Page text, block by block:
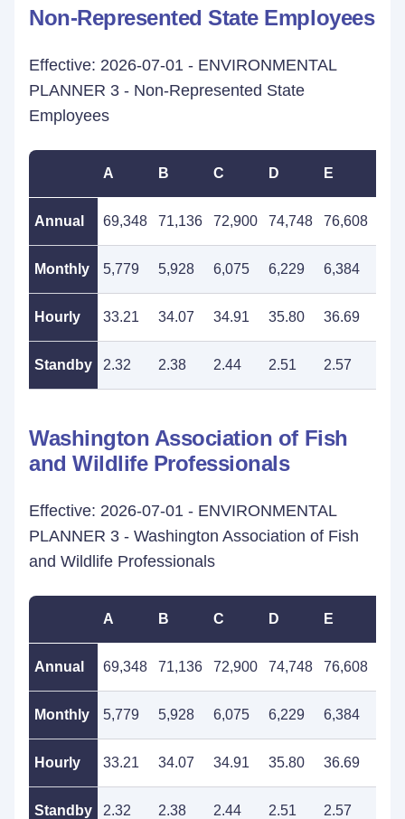
Non-Represented State Employees
Effective: 2026-07-01 - ENVIRONMENTAL
PLANNER 3 - Non-Represented State
Employees
A B C D E
Annual 69,348 71,136 72,900 74,748 76,608
Monthly 5,779 5,928 6,075 6,229 6,384
Hourly 33.21 34.07 34.91 35.80 36.69
Standby 2.32 2.38 2.44 2.51 2.57
Washington Association of Fish
and Wildlife Professionals
Effective: 2026-07-01 - ENVIRONMENTAL
PLANNER 3 - Washington Association of Fish
and Wildlife Professionals
A B C D E
Annual 69,348 71,136 72,900 74,748 76,608
Monthly 5,779 5,928 6,075 6,229 6,384
Hourly 33.21 34.07 34.91 35.80 36.69
Standby 2.32 2.38 2.44 2.51 2.57